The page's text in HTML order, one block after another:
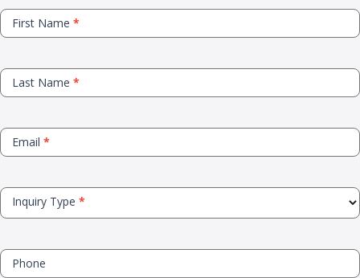
Contact
UsFirst Name *
Last Name *
Email *
Inquiry Type *
Phone